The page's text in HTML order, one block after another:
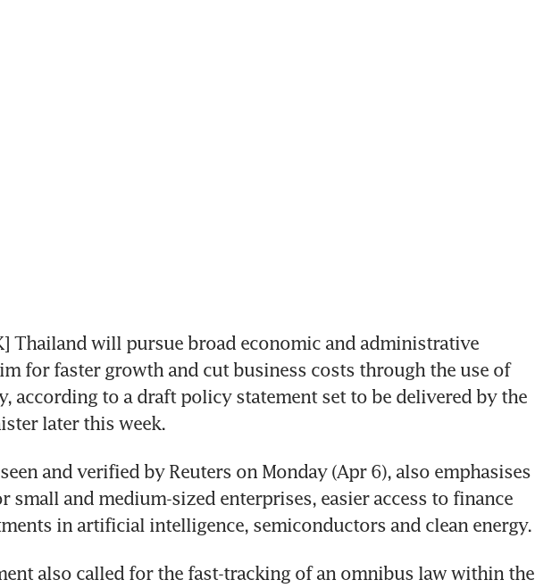
Thailand will pursue broad economic and administrative
for faster growth and cut business costs through the use of
according to a draft policy statement set to be delivered by the
later this week.
and verified by Reuters on Monday (Apr 6), also emphasises
small and medium-sized enterprises, easier access to finance
in artificial intelligence, semiconductors and clean energy.
also called for the fast-tracking of an omnibus law within the